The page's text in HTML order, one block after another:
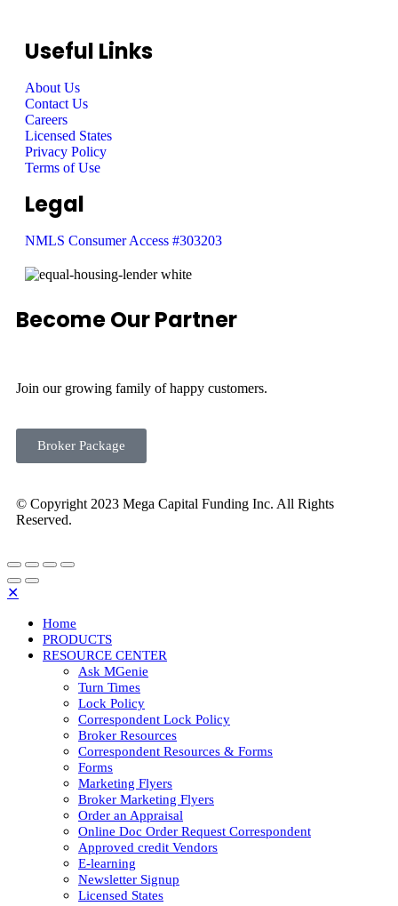
Useful Links
About Us
Contact Us
Careers
Licensed States
Privacy Policy
Terms of Use
Legal
NMLS Consumer Access #303203
Become Our Partner
Join our growing family of happy customers.
Broker Package
© Copyright 2023 Mega Capital Funding Inc. All Rights
Reserved.
✕
Home
PRODUCTS
RESOURCE CENTER
Ask MGenie
Turn Times
Lock Policy
Correspondent Lock Policy
Broker Resources
Correspondent Resources & Forms
Forms
Marketing Flyers
Broker Marketing Flyers
Order an Appraisal
Online Doc Order Request Correspondent
Approved credit Vendors
E-learning
Newsletter Signup
Licensed States